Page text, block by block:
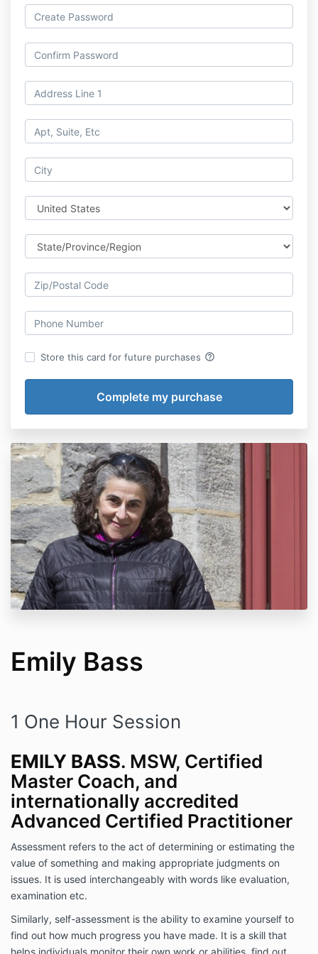
Store this card for future purchases help_outline
Emily Bass
1 One Hour Session
EMILY BASS. MSW, Certified
Master Coach, and
internationally accredited
Advanced Certified Practitioner
Assessment refers to the act of determining or estimating the
value of something and making appropriate judgments on
issues. It is used interchangeably with words like evaluation,
examination etc.
Similarly, self-assessment is the ability to examine yourself to
find out how much progress you have made. It is a skill that